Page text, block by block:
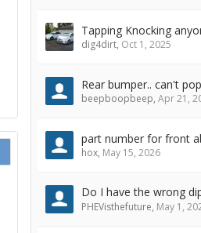
Tapping Knocking
dig4dirt, Oct 1, 2025
Rear bumper.. can't
beepboopbeep, Apr 21,
part number for front
hox, May 15, 2026
Do I have the wrong
PHEVisthefuture, May 1,